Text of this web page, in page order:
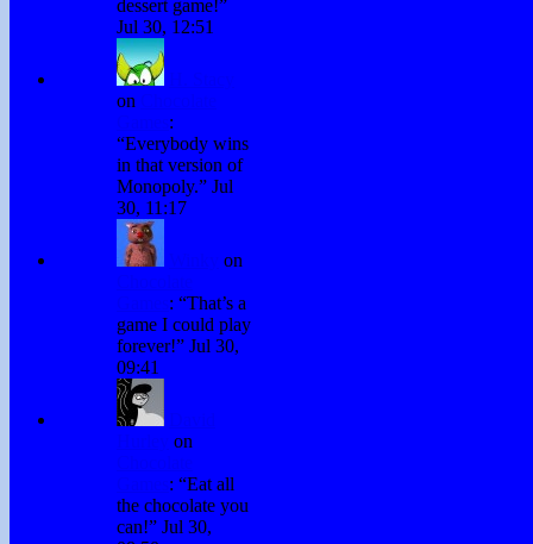
dessert game!”
Jul 30, 12:51
on
:
“Everybody wins
in that version of
Monopoly.” Jul
30, 11:17
on
: “That’s a
game I could play
forever!” Jul 30,
09:41
on
: “Eat all
the chocolate you
can!” Jul 30,